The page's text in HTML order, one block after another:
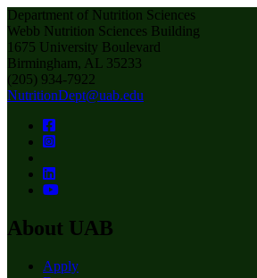
Department of Nutrition Sciences
Webb Nutrition Sciences Building
1675 University Boulevard
Birmingham, AL 35233
(205) 934-7922
NutritionDept@uab.edu
About UAB
Apply